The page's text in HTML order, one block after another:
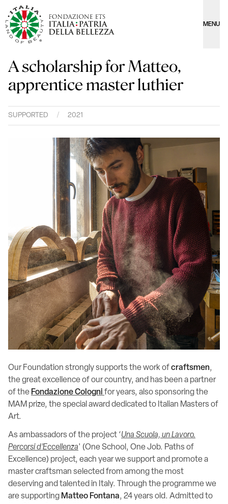
MENU
A scholarship for Matteo,
apprentice master luthier
SUPPORTED / 2021
Our Foundation strongly supports the work ofcraftsmen,
the great excellence of our country, and has been a partner
of the Fondazione Cologni for years, also sponsoring the
MAM prize, the special award dedicated to Italian Masters of
Art.
As ambassadors of the project ‘Una Scuola, un Lavoro.
Percorsi d’Eccellenza' (One School, One Job. Paths of
Excellence) project, each year we support and promote a
master craftsman selected from among the most
deserving and talented in Italy. Through the programme we
are supporting Matteo Fontana, 24 years old. Admitted to